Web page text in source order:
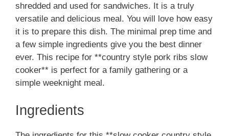
shredded and used for sandwiches. It is a truly
versatile and delicious meal. You will love how easy
it is to prepare this dish. The minimal prep time and
a few simple ingredients give you the best dinner
ever. This recipe for **country style pork ribs slow
cooker** is perfect for a family gathering or a
simple weeknight meal.
Ingredients